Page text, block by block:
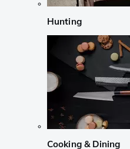
Hunting
Cooking & Dining